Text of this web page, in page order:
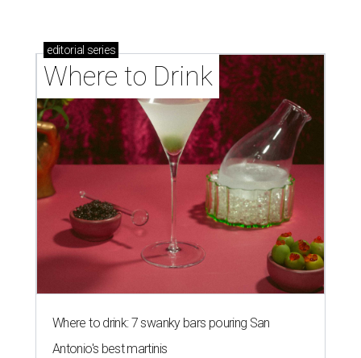
editorial series
Where to Drink
Where to drink: 7 swanky bars pouring San
Antonio's best martinis